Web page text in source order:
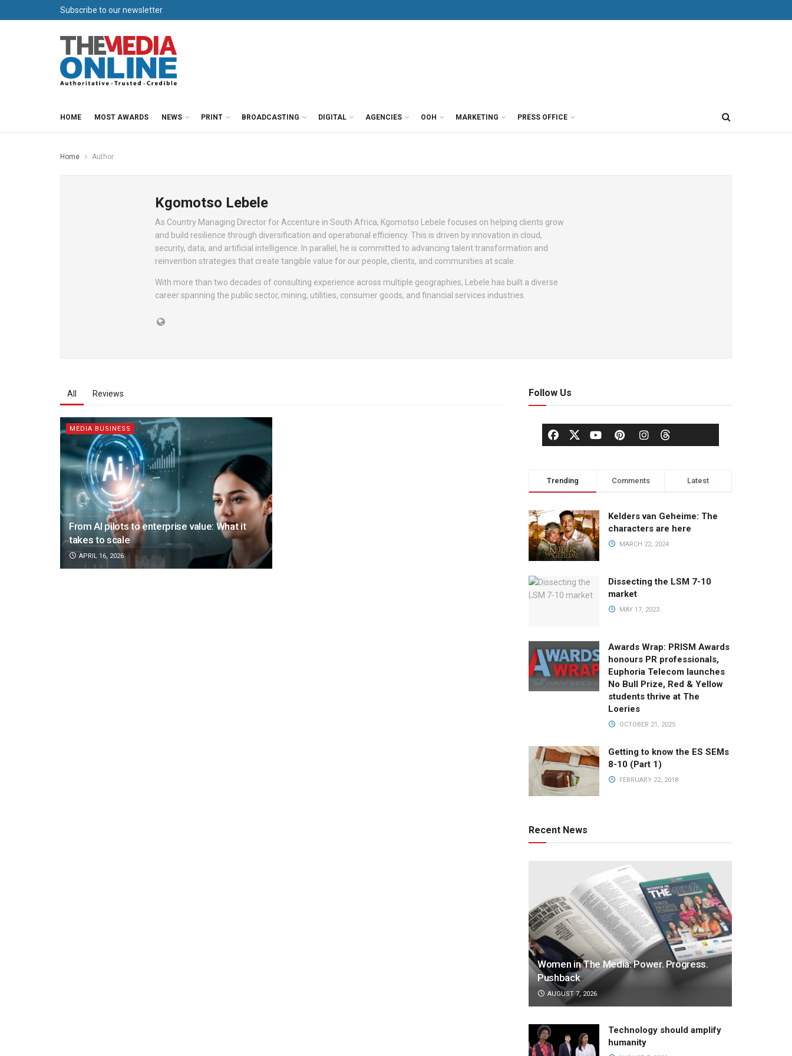
Subscribe to our newsletter
HOME MOST AWARDS NEWS PRINT BROADCASTING DIGITAL AGENCIES OOH MARKETING PRESS OFFICE
Home Author
Kgomotso Lebele
As Country Managing Director for Accenture in South Africa, Kgomotso Lebele focuses on helping clients grow
and build resilience through diversification and operational efficiency. This is driven by innovation in cloud,
security, data, and artificial intelligence. In parallel, he is committed to advancing talent transformation and
reinvention strategies that create tangible value for our people, clients, and communities at scale.
With more than two decades of consulting experience across multiple geographies, Lebele has built a diverse
career spanning the public sector, mining, utilities, consumer goods, and financial services industries.
All Reviews
MEDIA BUSINESS
From AI pilots to enterprise value: What it
takes to scale
APRIL 16, 2026
Follow Us
Trending Comments Latest
Kelders van Geheime: The
characters are here
MARCH 22, 2024
Dissecting the LSM 7-10
market
MAY 17, 2023
Awards Wrap: PRISM Awards
honours PR professionals,
Euphoria Telecom launches
No Bull Prize, Red & Yellow
students thrive at The
Loeries
OCTOBER 21, 2025
Getting to know the ES SEMs
8-10 (Part 1)
FEBRUARY 22, 2018
Recent News
Women in The Media: Power. Progress.
Pushback
AUGUST 7, 2026
Technology should amplify
humanity